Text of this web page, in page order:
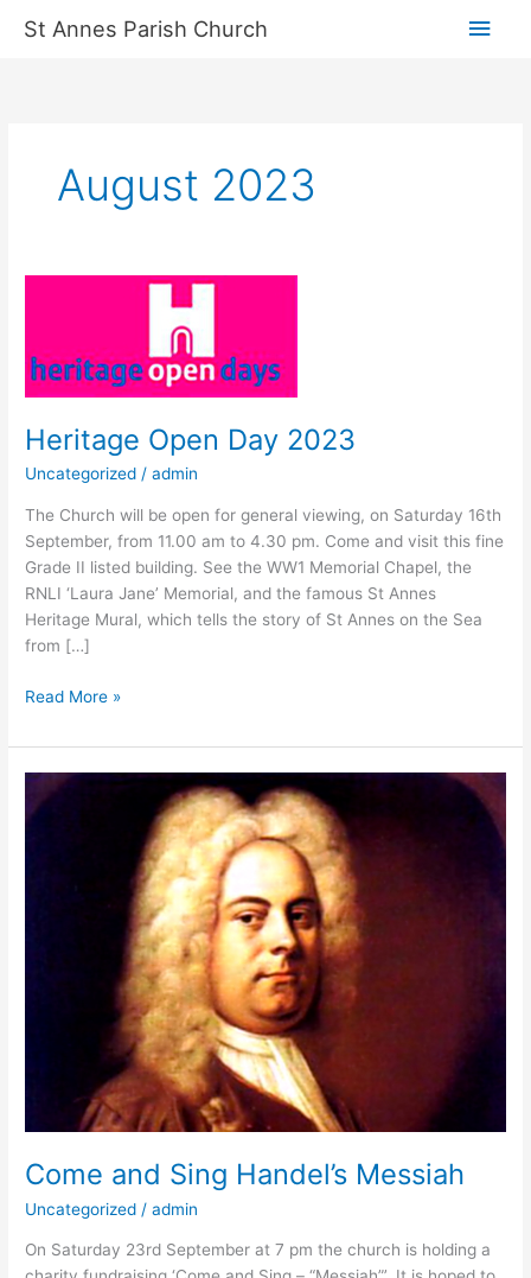
St Annes Parish Church
Main
August 2023
Heritage Open Day 2023
Uncategorized /admin
The Church will be open for general viewing, on Saturday 16th
September, from 11.00 am to 4.30 pm. Come and visit this fine
Grade II listed building. See the WW1 Memorial Chapel, the
RNLI ‘Laura Jane’ Memorial, and the famous St Annes
Heritage Mural, which tells the story of St Annes on the Sea
from […]
2023
Read More »
Come and Sing Handel’s Messiah
Uncategorized /admin
On Saturday 23rd September at 7 pm the church is holding a
Come
and